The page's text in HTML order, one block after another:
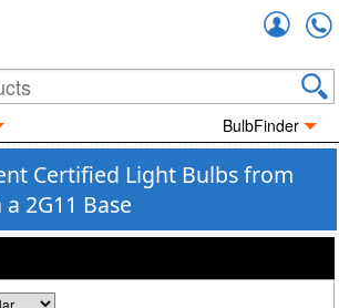
BulbFinder
Certified Light Bulbs from
2G11 Base